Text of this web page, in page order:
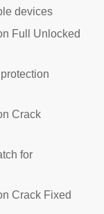
devices
Full Unlocked
Crack
for
Crack Fixed